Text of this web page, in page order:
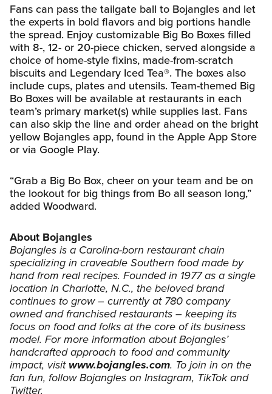
Fans can pass the tailgate ball to Bojangles and let
the experts in bold flavors and big portions handle
the spread. Enjoy customizable Big Bo Boxes filled
with 8-, 12- or 20-piece chicken, served alongside a
choice of home-style fixins, made-from-scratch
biscuits and Legendary Iced Tea®. The boxes also
include cups, plates and utensils. Team-themed Big
Bo Boxes will be available at restaurants in each
team’s primary market(s) while supplies last. Fans
can also skip the line and order ahead on the bright
yellow Bojangles app, found in the Apple App Store
or via Google Play.
“Grab a Big Bo Box, cheer on your team and be on
the lookout for big things from Bo all season long,”
added Woodward.
About Bojangles
Bojangles is a Carolina-born restaurant chain
specializing in craveable Southern food made by
hand from real recipes. Founded in 1977 as a single
location in Charlotte, N.C., the beloved brand
continues to grow – currently at 780 company
owned and franchised restaurants – keeping its
focus on food and folks at the core of its business
model. For more information about Bojangles’
handcrafted approach to food and community
impact, visitwww.bojangles.com. To join in on the
fan fun, follow Bojangles on Instagram, TikTok and
Twitter.